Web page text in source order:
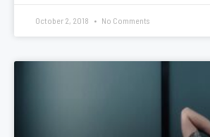
October 2, 2018 No Comments